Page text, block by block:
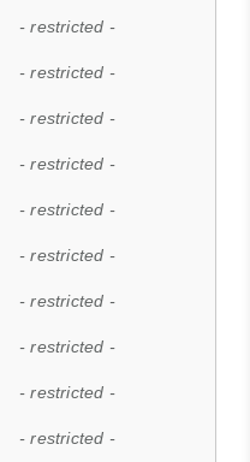
- restricted -
- restricted -
- restricted -
- restricted -
- restricted -
- restricted -
- restricted -
- restricted -
- restricted -
- restricted -